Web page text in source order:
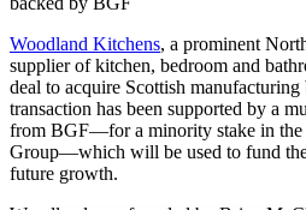
Woodland Kitchens, a prominent
supplier of kitchen, bedroom and
deal to acquire Scottish
transaction has been supported by a
from BGF—for a minority stake in the
Group—which will be used to fund
future growth.